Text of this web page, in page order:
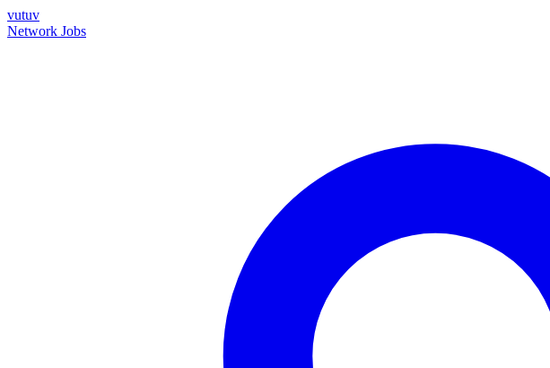
vutuv
Network Jobs